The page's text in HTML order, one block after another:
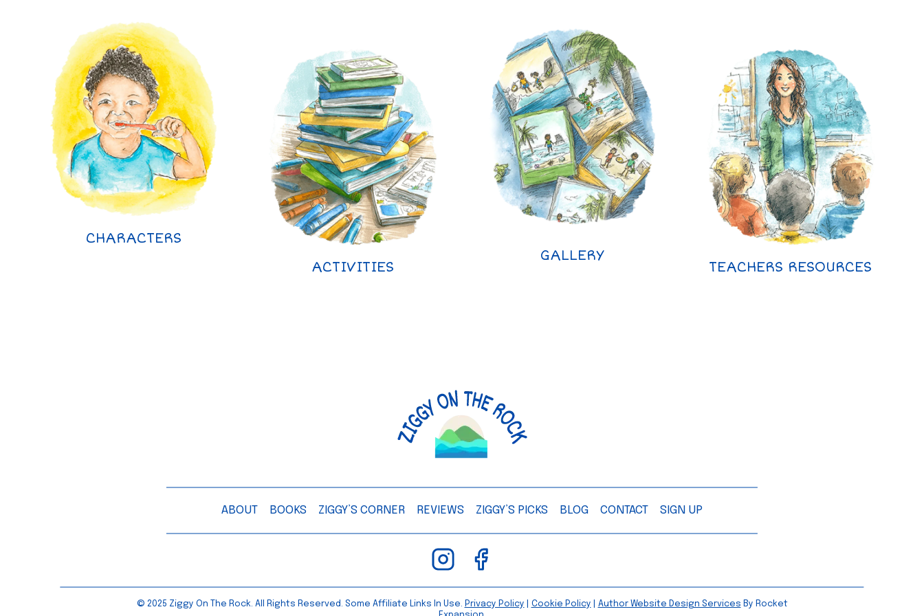
CHARACTERS
ACTIVITIES
GALLERY
TEACHERS RESOURCES
ABOUT BOOKS ZIGGY’S CORNER REVIEWS ZIGGY’S PICKS BLOG CONTACT SIGN UP
© 2025 Ziggy On The Rock. All Rights Reserved. Some Affiliate Links In Use. Privacy Policy Cookie Policy Author Website Design Services By Rocket